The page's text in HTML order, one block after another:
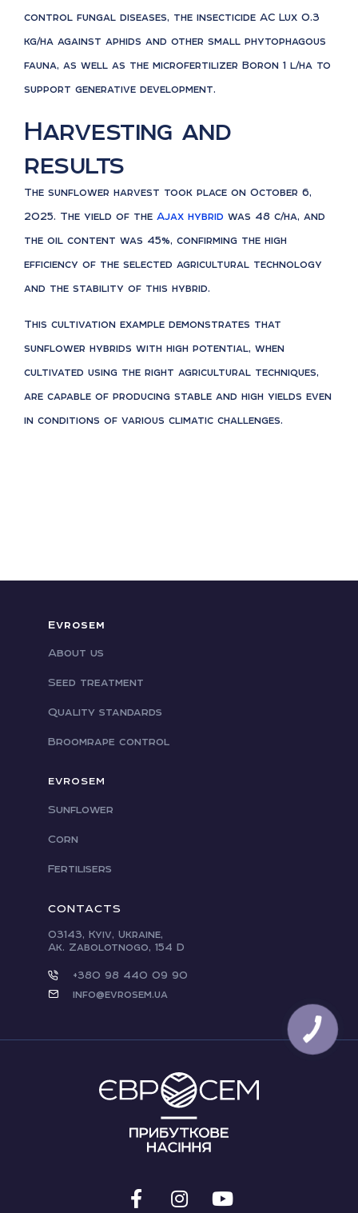
control fungal diseases, the insecticide AC Lux 0.3
kg/ha against aphids and other small phytophagous
fauna, as well as the microfertilizer Boron 1 l/ha to
support generative development.
Harvesting and
results
The sunflower harvest took place on October 6,
2025. The yield of the Ajax hybrid was 48 c/ha, and
the oil content was 45%, confirming the high
efficiency of the selected agricultural technology
and the stability of this hybrid.
This cultivation example demonstrates that
sunflower hybrids with high potential, when
cultivated using the right agricultural techniques,
are capable of producing stable and high yields even
in conditions of various climatic challenges.
Evrosem
About us
Seed treatment
Quality standards
Broomrape control
EVROSEM
Sunflower
Corn
Fertilisers
CONTACTS
03143, Kyiv, Ukraine,
Ak. Zabolotnogo, 154 D
+380 98 440 09 90
info@evrosem.ua